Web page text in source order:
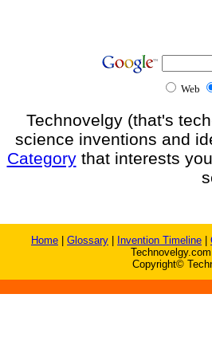
Web
Technovelgy (that's
science inventions and
Categorythat interests
Home Glossary Invention Timeline
Copyright©